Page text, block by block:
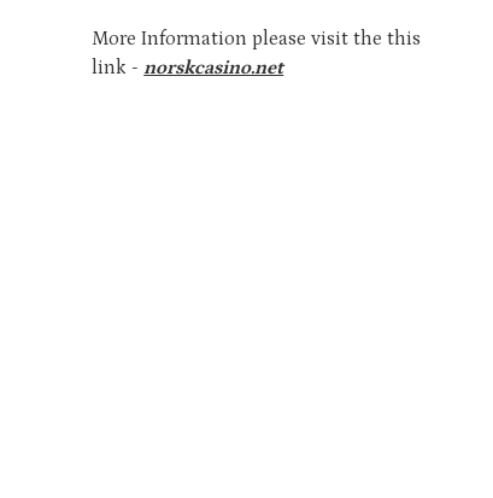
More Information please visit the this
link -norskcasino.net